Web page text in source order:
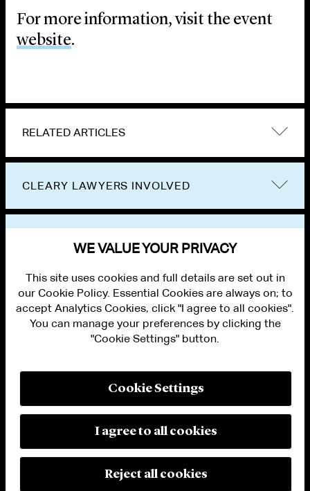
For more information, visit the event
website.
RELATED ARTICLES
CLEARY LAWYERS INVOLVED
PRIVACY
MODERN SLAVERY ACT STATEMENT
MANAGE COOKIE SETTINGS
© 2026 Cleary Gottlieb Steen & Hamilton LLP
WE VALUE YOUR PRIVACY
This site uses cookies and full details are set out in
our Cookie Policy. Essential Cookies are always on; to
accept Analytics Cookies, click "I agree to all cookies".
You can manage your preferences by clicking the
"Cookie Settings" button.
Cookie Settings
I agree to all cookies
Reject all cookies